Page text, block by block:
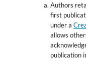
Authors
first
under a
allows
publication